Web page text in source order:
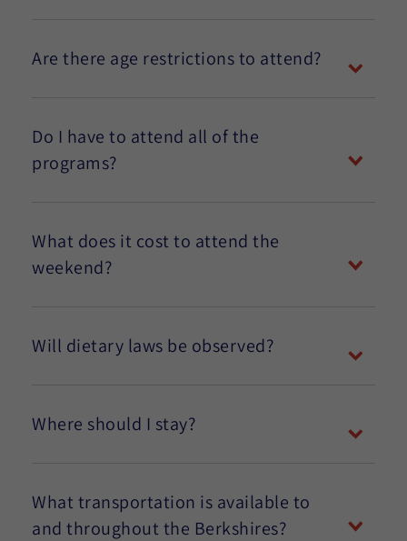
Are there age restrictions to attend?
Do I have to attend all of the
programs?
What does it cost to attend the
weekend?
Will dietary laws be observed?
Where should I stay?
What transportation is available to
and throughout the Berkshires?